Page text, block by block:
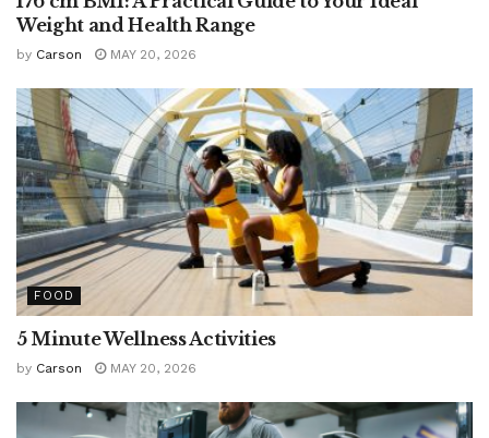
Weight and Health Range
by Carson MAY 20, 2026
FOOD
5 Minute Wellness Activities
by Carson MAY 20, 2026